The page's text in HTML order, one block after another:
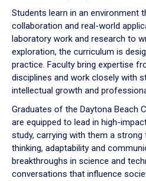
Students learn in an environment
collaboration and real-world
laboratory work and research to
exploration, the curriculum is
practice. Faculty bring expertise
disciplines and work closely with
intellectual growth and
Graduates of the Daytona Beach
are equipped to lead in high-
study, carrying with them a
thinking, adaptability and
breakthroughs in science and
conversations that influence